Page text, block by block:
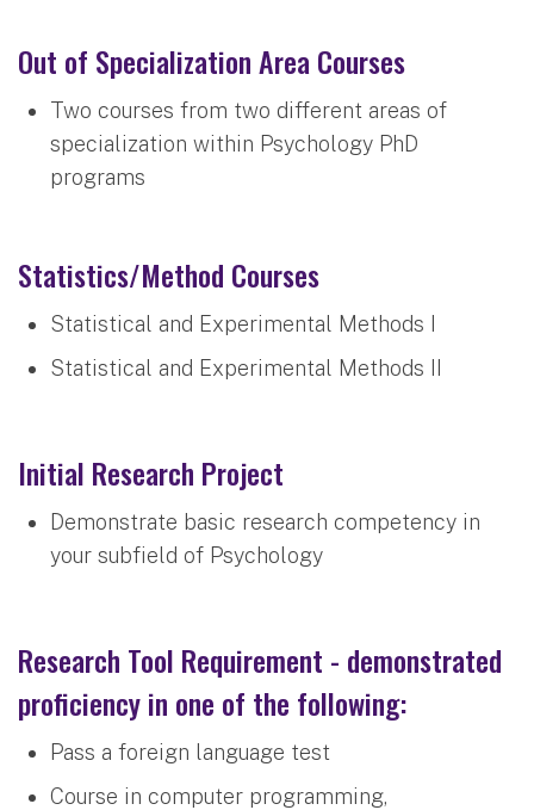
Out of Specialization Area Courses
Two courses from two different areas of
specialization within Psychology PhD
programs
Statistics/Method Courses
Statistical and Experimental Methods I
Statistical and Experimental Methods II
Initial Research Project
Demonstrate basic research competency in
your subfield of Psychology
Research Tool Requirement - demonstrated
proficiency in one of the following:
Pass a foreign language test
Course in computer programming,